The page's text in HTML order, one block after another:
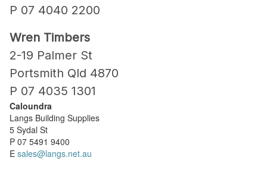
P 07 4040 2200
Wren Timbers
2-19 Palmer St
Portsmith Qld 4870
P 07 4035 1301
Caloundra
Langs Building Supplies
5 Sydal St
P 07 5491 9400
E sales@langs.net.au